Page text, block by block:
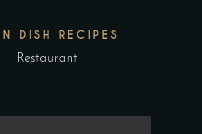
DISH RECIPES
Restaurant